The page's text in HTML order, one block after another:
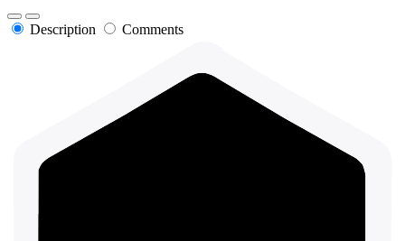
Description Comments